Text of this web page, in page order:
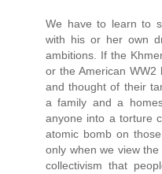
We have to learn to
with his or her own
ambitions. If the
or the American
and thought of their
a family and a
anyone into a torture
atomic bomb on
only when we view
collectivism that